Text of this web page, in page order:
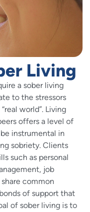
Living
a sober living
to the stressors
world”. Living
offers a level of
instrumental in
sobriety. Clients
such as personal
job
common
of support that
of sober living is to